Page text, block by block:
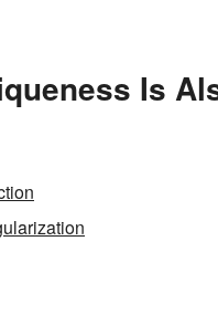
Is